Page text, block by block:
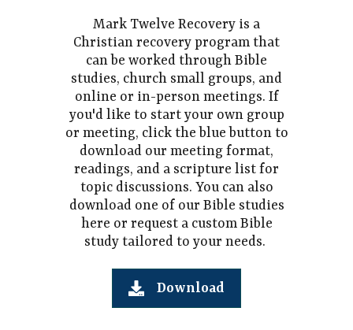
Mark Twelve Recovery is a
Christian recovery program that
can be worked through Bible
studies, church small groups, and
online or in-person meetings. If
you'd like to start your own group
or meeting, click the blue button to
download our meeting format,
readings, and a scripture list for
topic discussions. You can also
download one of our Bible studies
here or request a custom Bible
study tailored to your needs.
Download